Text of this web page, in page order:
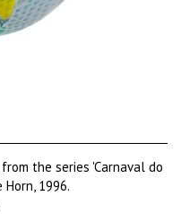
the series 'Carnaval do
Horn, 1996.